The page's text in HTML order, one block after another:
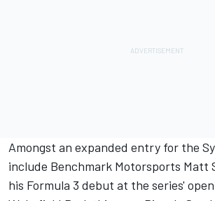
Amongst an expanded entry for the
include Benchmark Motorsports Matt
his Formula 3 debut at the series'